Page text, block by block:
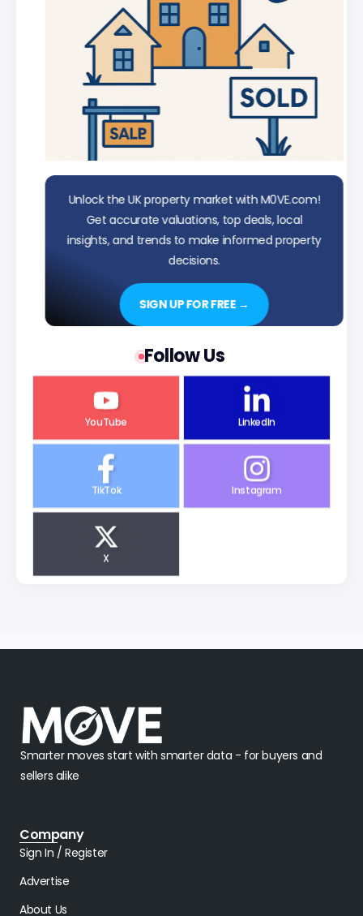
Unlock the UK property market with M0VE.com!
Get accurate valuations, top deals, local
insights, and trends to make informed property
decisions.
SIGN UP FOR FREE →
Follow Us
YouTube LinkedIn
TikTok Instagram
X
Smarter moves start with smarter data - for buyers and
sellers alike
Company
Sign In / Register
Advertise
About Us